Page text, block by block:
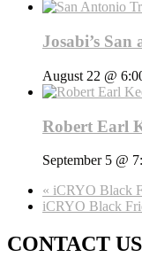
Josabi’s
August 22 @
Robert Earl
September 5 @
« iCRYO Black
iCRYO Black
CONTACT US